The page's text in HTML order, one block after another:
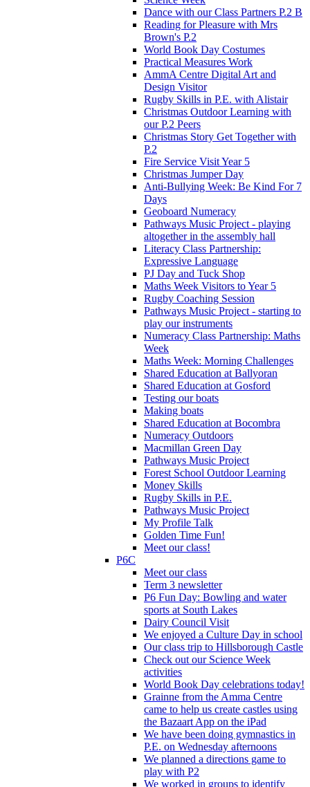
Dance with our Class Partners P.2 B
Reading for Pleasure with Mrs
Brown's P.2
World Book Day Costumes
Practical Measures Work
AmmA Centre Digital Art and
Design Visitor
Rugby Skills in P.E. with Alistair
Christmas Outdoor Learning with
our P.2 Peers
Christmas Story Get Together with
P.2
Fire Service Visit Year 5
Christmas Jumper Day
Anti-Bullying Week: Be Kind For 7
Days
Geoboard Numeracy
Pathways Music Project - playing
altogether in the assembly hall
Literacy Class Partnership:
Expressive Language
PJ Day and Tuck Shop
Maths Week Visitors to Year 5
Rugby Coaching Session
Pathways Music Project - starting to
play our instruments
Numeracy Class Partnership: Maths
Week
Maths Week: Morning Challenges
Shared Education at Ballyoran
Shared Education at Gosford
Testing our boats
Making boats
Shared Education at Bocombra
Numeracy Outdoors
Macmillan Green Day
Pathways Music Project
Forest School Outdoor Learning
Money Skills
Rugby Skills in P.E.
Pathways Music Project
My Profile Talk
Golden Time Fun!
Meet our class!
P6C
Meet our class
Term 3 newsletter
P6 Fun Day: Bowling and water
sports at South Lakes
Dairy Council Visit
We enjoyed a Culture Day in school
Our class trip to Hillsborough Castle
Check out our Science Week
activities
World Book Day celebrations today!
Grainne from the Amma Centre
came to help us create castles using
the Bazaart App on the iPad
We have been doing gymnastics in
P.E. on Wednesday afternoons
We planned a directions game to
play with P2
We worked in groups to identify